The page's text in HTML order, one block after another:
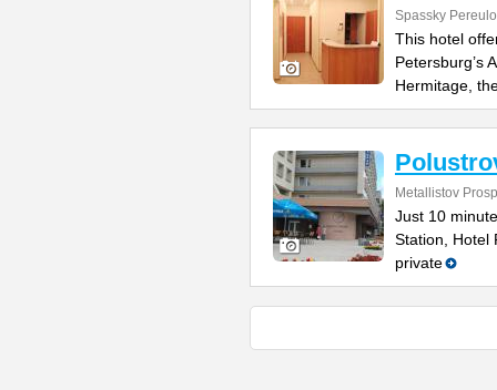
Spassky
This hotel
Petersburg’s
Hermitage,
Metallistov
Just 10
Station, Hotel
private